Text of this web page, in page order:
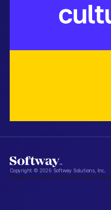
Copyright © 2026 Softway Solutions, Inc.
Terms of UsePrivacy PolicyDSRCookie Policy